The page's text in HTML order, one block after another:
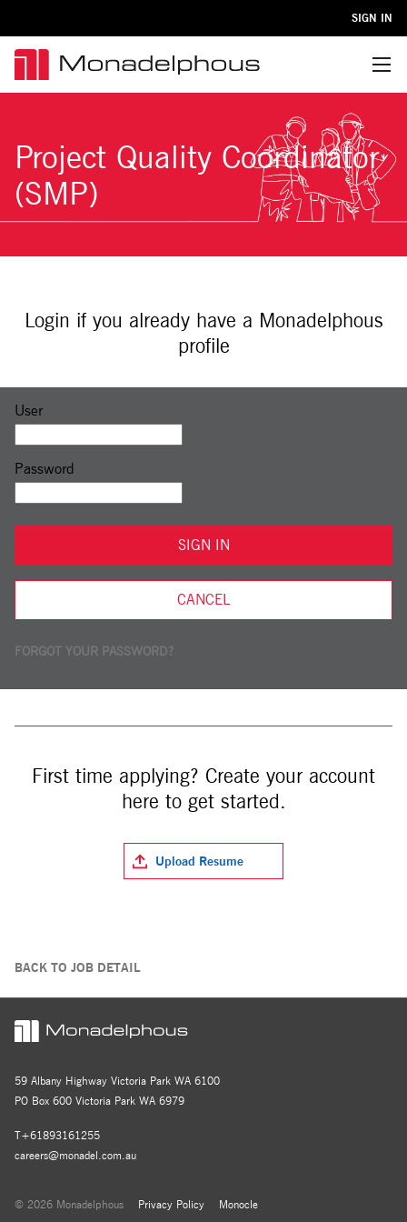
SIGN IN
Project Quality Coordinator
(SMP)
Login if you already have a Monadelphous
profile
Sign in: user and password
User
Password
SIGN IN
CANCEL
FORGOT YOUR PASSWORD?
First time applying? Create your account
here to get started.
Upload Resume
BACK TO JOB DETAIL
59 Albany Highway Victoria Park WA 6100
PO Box 600 Victoria Park WA 6979
T+61893161255
careers@monadel.com.au
© 2026 Monadelphous Privacy Policy Monocle